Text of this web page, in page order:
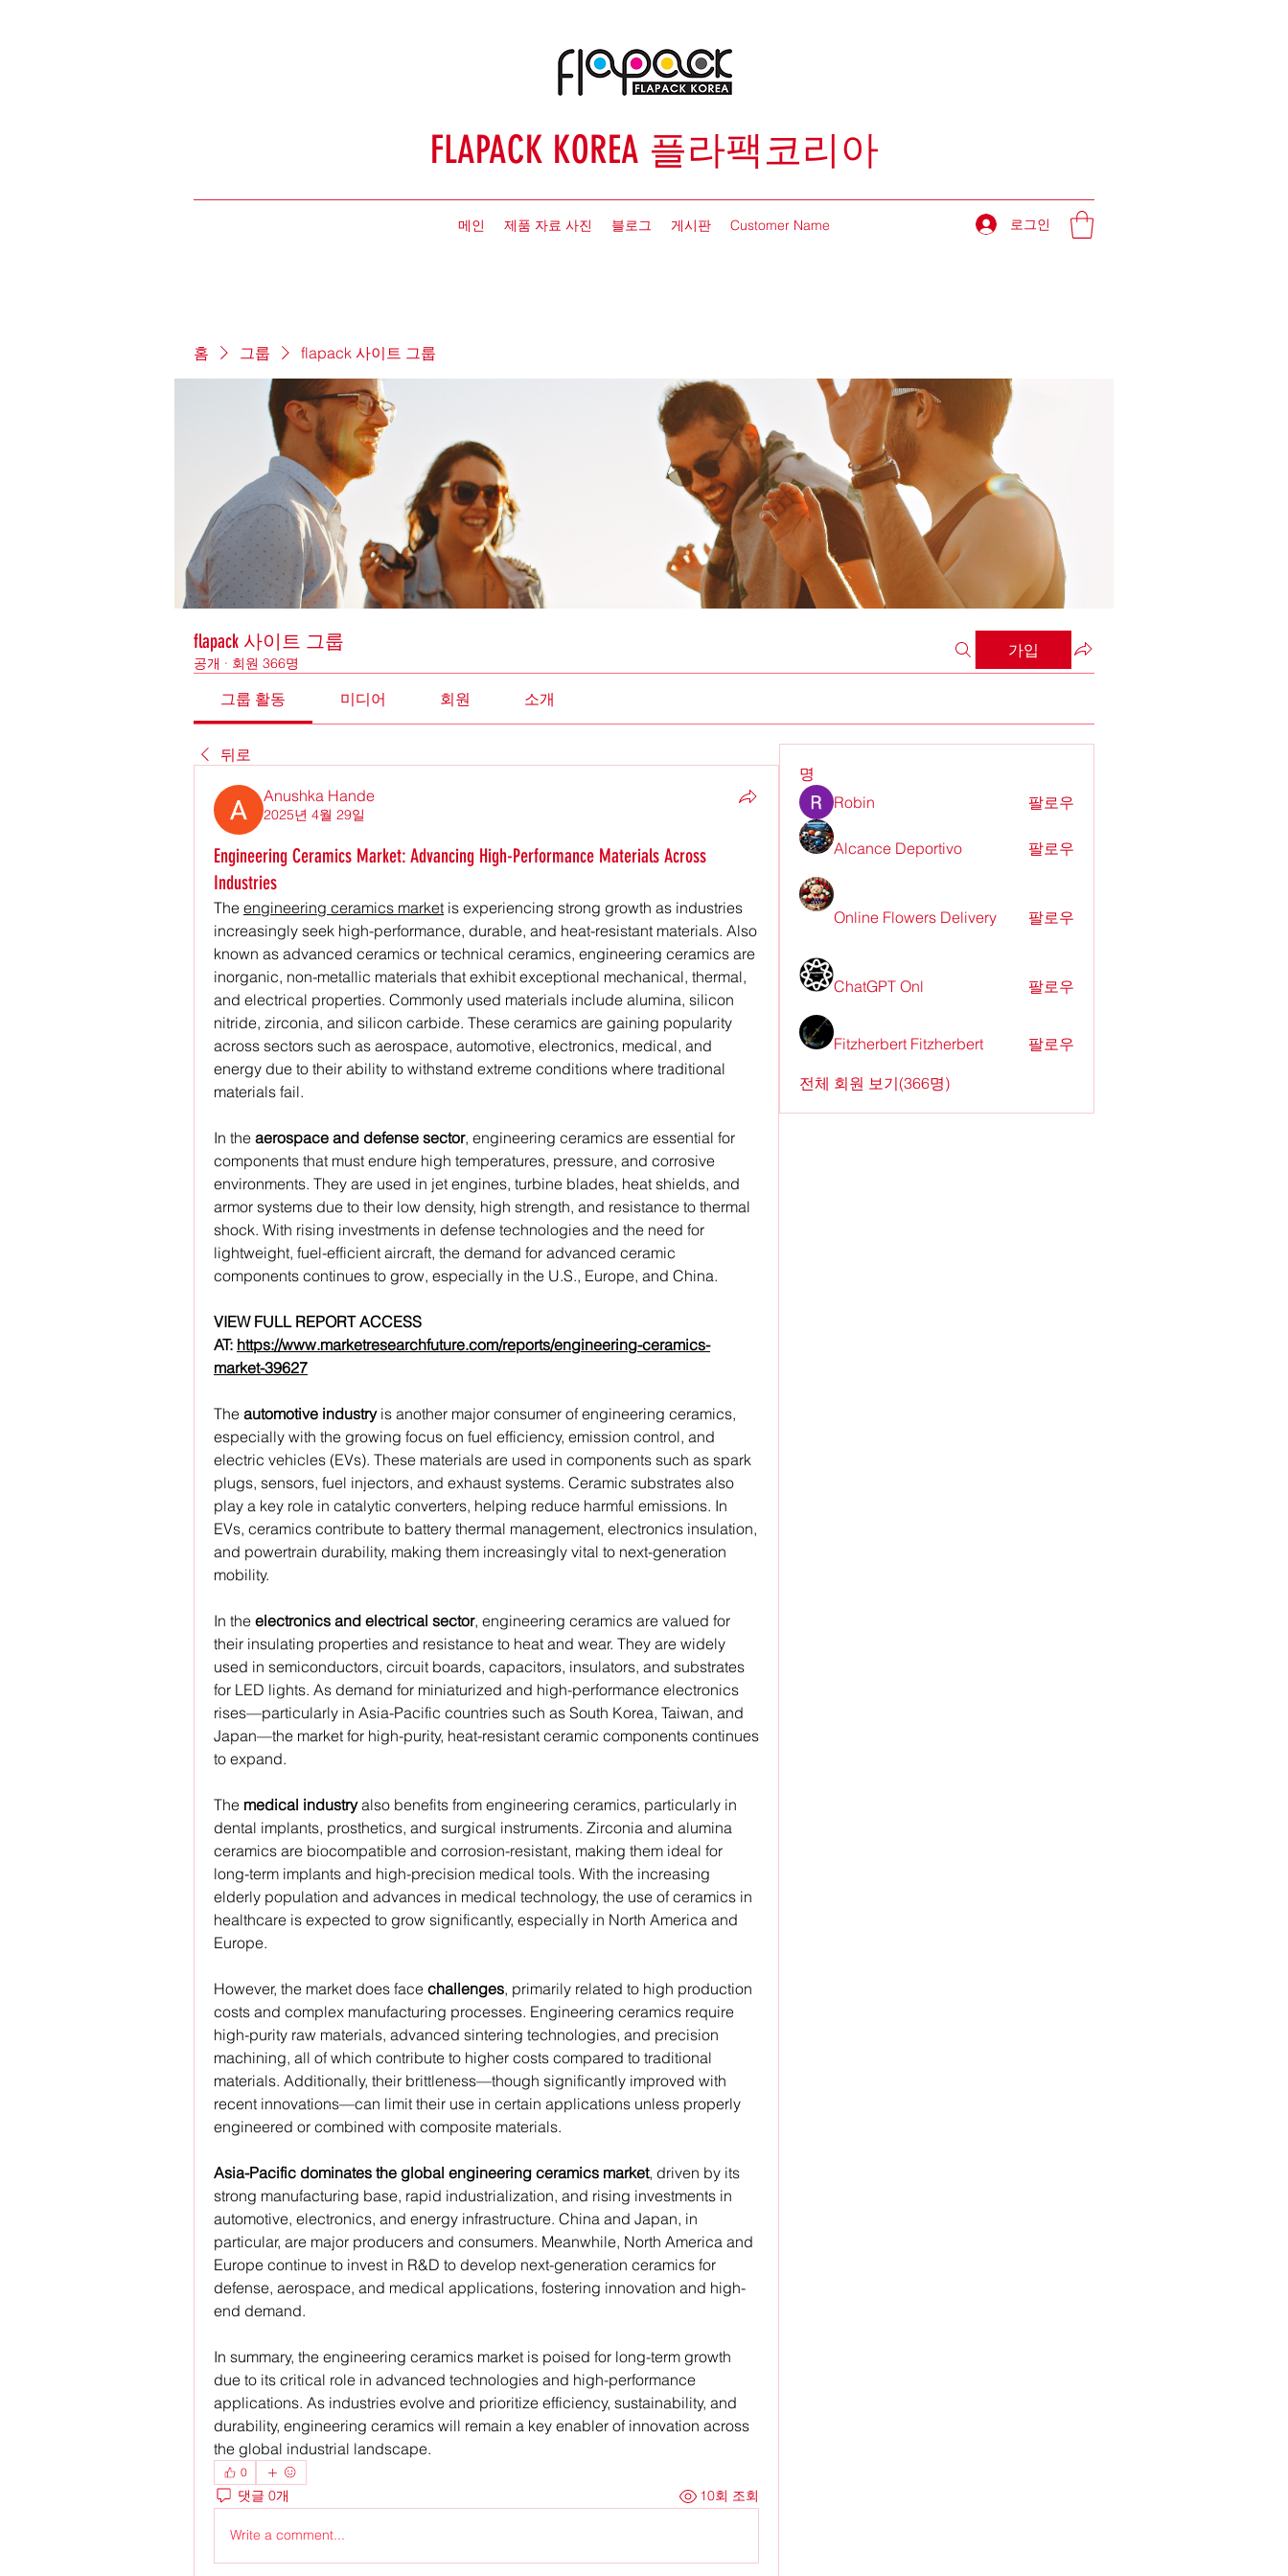
FLAPACK KOREA 플라팩코리아
메인 제품 자료 사진 블로그 게시판 Customer Name 로그인
홈 그룹 flapack 사이트 그룹
flapack 사이트 그룹
공개 · 회원 366명
가입
그룹 활동 미디어 회원 소개
뒤로
Anushka Hande
2025년 4월 29일
Engineering Ceramics Market: Advancing High-Performance Materials Across
Industries
The engineering ceramics market is experiencing strong growth as industries
increasingly seek high-performance, durable, and heat-resistant materials. Also
known as advanced ceramics or technical ceramics, engineering ceramics are
inorganic, non-metallic materials that exhibit exceptional mechanical, thermal,
and electrical properties. Commonly used materials include alumina, silicon
nitride, zirconia, and silicon carbide. These ceramics are gaining popularity
across sectors such as aerospace, automotive, electronics, medical, and
energy due to their ability to withstand extreme conditions where traditional
materials fail.
In the aerospace and defense sector, engineering ceramics are essential for
components that must endure high temperatures, pressure, and corrosive
environments. They are used in jet engines, turbine blades, heat shields, and
armor systems due to their low density, high strength, and resistance to thermal
shock. With rising investments in defense technologies and the need for
lightweight, fuel-efficient aircraft, the demand for advanced ceramic
components continues to grow, especially in the U.S., Europe, and China.
﻿VIEW FULL REPORT ACCESS
AT: https://www.marketresearchfuture.com/reports/engineering-ceramics-
market-39627
The automotive industry is another major consumer of engineering ceramics,
especially with the growing focus on fuel efficiency, emission control, and
electric vehicles (EVs). These materials are used in components such as spark
plugs, sensors, fuel injectors, and exhaust systems. Ceramic substrates also
play a key role in catalytic converters, helping reduce harmful emissions. In
EVs, ceramics contribute to battery thermal management, electronics insulation,
and powertrain durability, making them increasingly vital to next-generation
mobility.
In the electronics and electrical sector, engineering ceramics are valued for
their insulating properties and resistance to heat and wear. They are widely
used in semiconductors, circuit boards, capacitors, insulators, and substrates
for LED lights. As demand for miniaturized and high-performance electronics
rises—particularly in Asia-Pacific countries such as South Korea, Taiwan, and
Japan—the market for high-purity, heat-resistant ceramic components continues
to expand.
The medical industry also benefits from engineering ceramics, particularly in
dental implants, prosthetics, and surgical instruments. Zirconia and alumina
ceramics are biocompatible and corrosion-resistant, making them ideal for
long-term implants and high-precision medical tools. With the increasing
elderly population and advances in medical technology, the use of ceramics in
healthcare is expected to grow significantly, especially in North America and
Europe.
However, the market does face challenges, primarily related to high production
costs and complex manufacturing processes. Engineering ceramics require
high-purity raw materials, advanced sintering technologies, and precision
machining, all of which contribute to higher costs compared to traditional
materials. Additionally, their brittleness—though significantly improved with
recent innovations—can limit their use in certain applications unless properly
engineered or combined with composite materials.
Asia-Pacific dominates the global engineering ceramics market, driven by its
strong manufacturing base, rapid industrialization, and rising investments in
automotive, electronics, and energy infrastructure. China and Japan, in
particular, are major producers and consumers. Meanwhile, North America and
Europe continue to invest in R&D to develop next-generation ceramics for
defense, aerospace, and medical applications, fostering innovation and high-
end demand.
In summary, the engineering ceramics market is poised for long-term growth
due to its critical role in advanced technologies and high-performance
applications. As industries evolve and prioritize efficiency, sustainability, and
durability, engineering ceramics will remain a key enabler of innovation across
the global industrial landscape.
0
댓글 0개 10회 조회
Write a comment...
명
Robin 팔로우
Alcance Deportivo 팔로우
Online Flowers Delivery 팔로우
ChatGPT Onl 팔로우
Fitzherbert Fitzherbert 팔로우
전체 회원 보기(366명)